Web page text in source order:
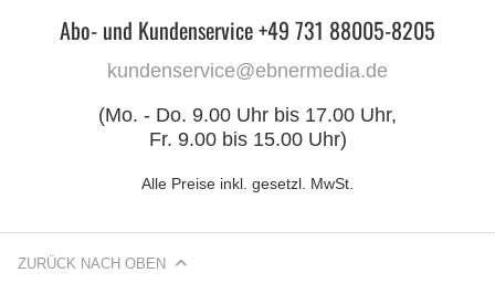
Abo- und Kundenservice +49 731 88005-8205
kundenservice@ebnermedia.de
(Mo. - Do. 9.00 Uhr bis 17.00 Uhr,
Fr. 9.00 bis 15.00 Uhr)
Alle Preise inkl. gesetzl. MwSt.
ZURÜCK NACH OBEN